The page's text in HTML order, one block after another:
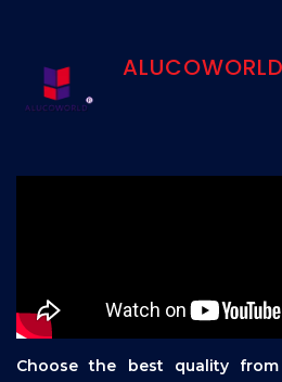
ALUCOWORLD
Choose the best quality